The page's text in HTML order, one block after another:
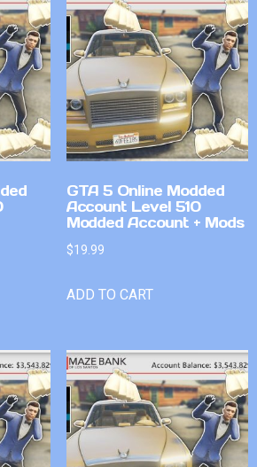
GTA 5 Online Modded
Account Level 510
Modded Account + Mods
$19.99
ADD TO CART